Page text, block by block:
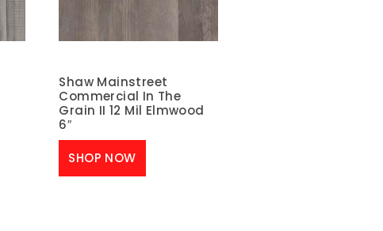
Shaw Mainstreet
Commercial In The
Grain II 12 Mil Elmwood
6″
SHOP NOW